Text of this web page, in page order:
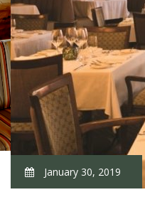
January 30, 2019